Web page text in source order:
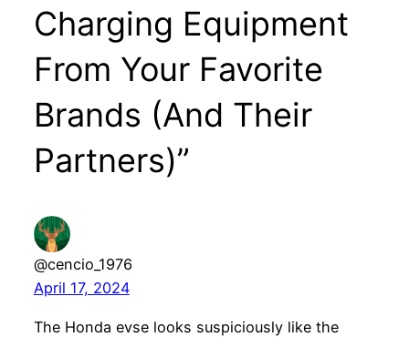
Charging Equipment
From Your Favorite
Brands (And Their
Partners)”
@cencio_1976
April 17, 2024
The Honda evse looks suspiciously like the